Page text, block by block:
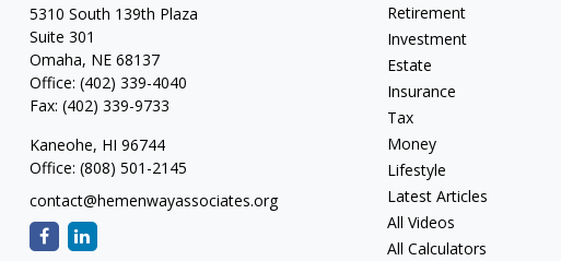
5310 South 139th Plaza
Suite 301
Omaha, NE 68137
Office: (402) 339-4040
Fax: (402) 339-9733
Kaneohe, HI 96744
Office: (808) 501-2145
contact@hemenwayassociates.org
Retirement
Investment
Estate
Insurance
Tax
Money
Lifestyle
Latest Articles
All Videos
All Calculators